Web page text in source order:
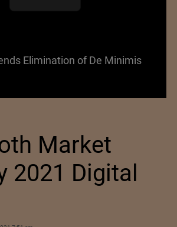
Elimination of De Minimis
Market
2021 Digital